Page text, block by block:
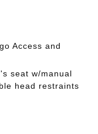
Access and
seat w/manual
head restraints